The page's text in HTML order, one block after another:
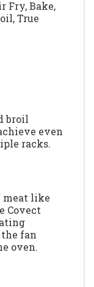
Fry, Bake,
True
broil
even
racks.
meat like
Covect
fan
oven.